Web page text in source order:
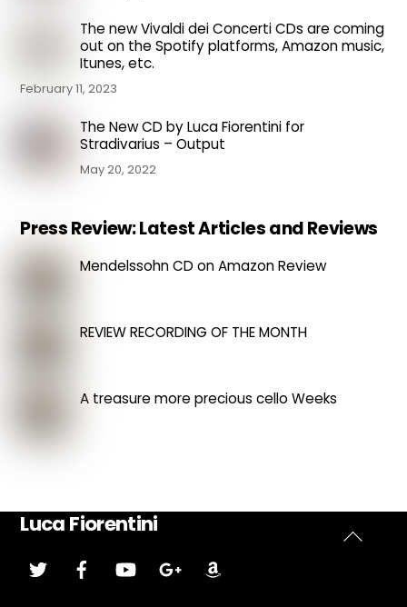
The new Vivaldi dei Concerti CDs are coming
out on the Spotify platforms, Amazon music,
Itunes, etc.
February 11, 2023
The New CD by Luca Fiorentini for
Stradivarius – Output
May 20, 2022
Press Review: Latest Articles and Reviews
Mendelssohn CD on Amazon Review
REVIEW RECORDING OF THE MONTH
A treasure more precious cello Weeks
Luca Fiorentini
Twitter Google
Plus